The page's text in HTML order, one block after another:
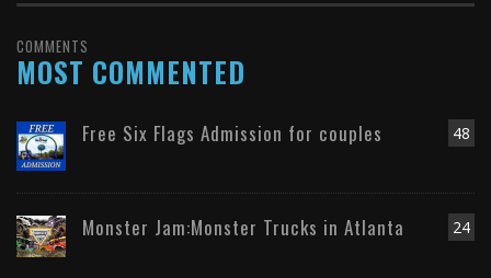
COMMENTS
MOST COMMENTED
48
Free Six Flags Admission for couples
24
Monster Jam:Monster Trucks in Atlanta